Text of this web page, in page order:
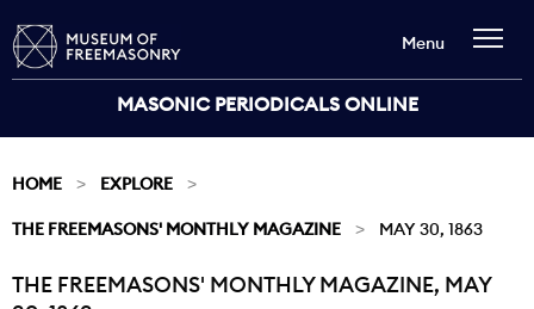
MASONIC PERIODICALS ONLINE
Menu
HOME EXPLORE
THE FREEMASONS' MONTHLY MAGAZINE MAY 30, 1863
Current:
THE FREEMASONS' MONTHLY MAGAZINE, MAY